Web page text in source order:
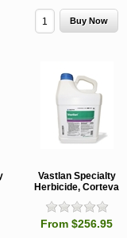
Vastlan Specialty
Herbicide, Corteva
From $256.95